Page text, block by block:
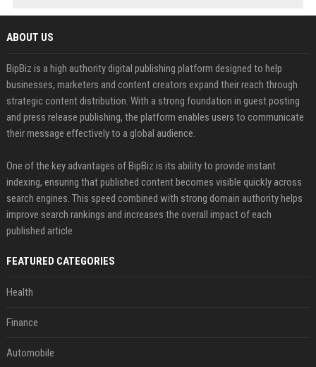
ABOUT US
BipBiz is a high authority digital publishing platform designed to help
businesses, marketers and content creators expand their reach through
strategic content distribution. With a strong foundation in guest posting
and press release publishing, the platform enables users to communicate
their message effectively to a global audience.
One of the key advantages of BipBiz is its ability to provide instant
indexing, ensuring that published content becomes visible quickly across
search engines. This speed combined with strong domain authority helps
improve search rankings and increases the overall impact of each
published article
FEATURED CATEGORIES
Health
Finance
Automobile